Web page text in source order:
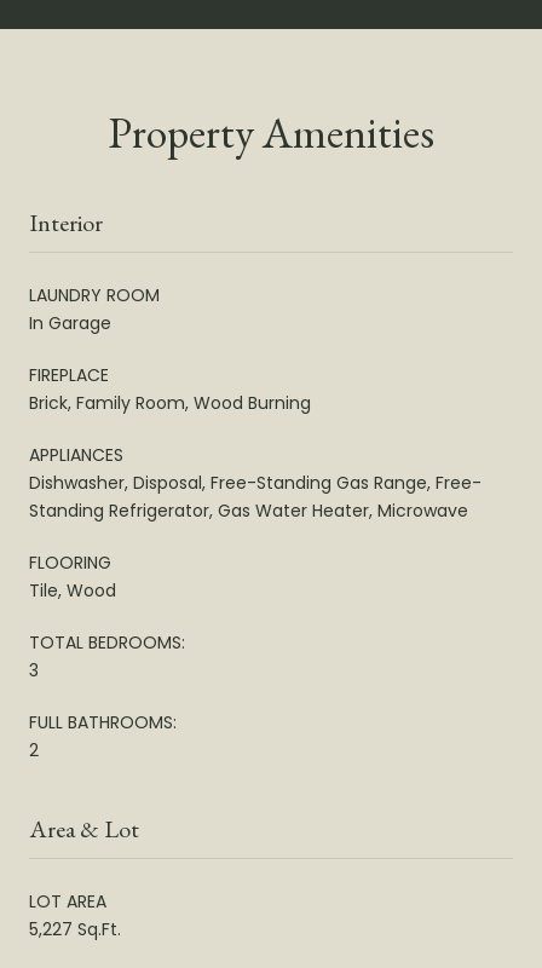
Property Amenities
Interior
LAUNDRY ROOM
In Garage
FIREPLACE
Brick, Family Room, Wood Burning
APPLIANCES
Dishwasher, Disposal, Free-Standing Gas Range, Free-
Standing Refrigerator, Gas Water Heater, Microwave
FLOORING
Tile, Wood
TOTAL BEDROOMS:
3
FULL BATHROOMS:
2
Area & Lot
LOT AREA
5,227 Sq.Ft.